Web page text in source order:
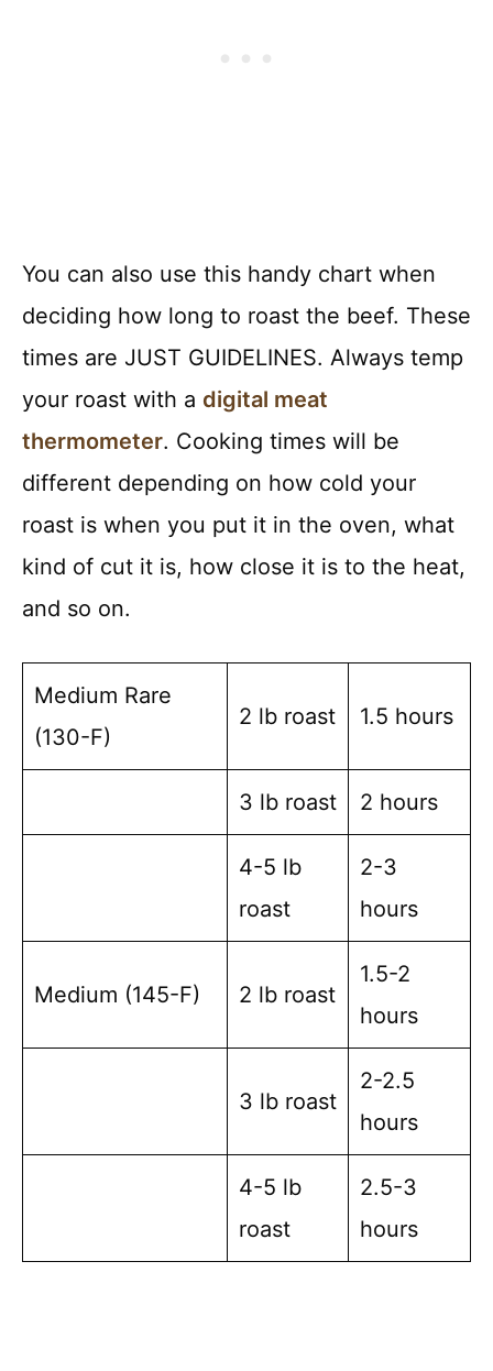
You can also use this handy chart when
deciding how long to roast the beef. These
times are JUST GUIDELINES. Always temp
your roast with a digital meat
thermometer. Cooking times will be
different depending on how cold your
roast is when you put it in the oven, what
kind of cut it is, how close it is to the heat,
and so on.
Medium Rare
(130-F)
2 lb roast 1.5 hours
3 lb roast 2 hours
4-5 lb
roast
2-3
hours
Medium (145-F) 2 lb roast
1.5-2
hours
3 lb roast
2-2.5
hours
4-5 lb
roast
2.5-3
hours